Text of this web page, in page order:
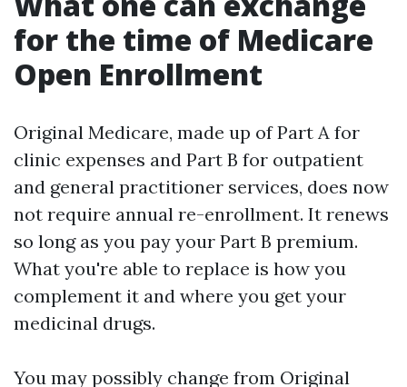
for the time of Medicare
Open Enrollment
Original Medicare, made up of Part A for
clinic expenses and Part B for outpatient
and general practitioner services, does now
not require annual re-enrollment. It renews
so long as you pay your Part B premium.
What you're able to replace is how you
complement it and where you get your
medicinal drugs.
You may possibly change from Original